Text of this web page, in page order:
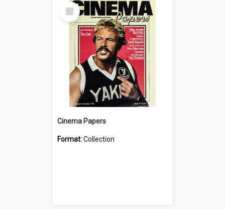
Select
Item
Cinema Papers
Format:Collection